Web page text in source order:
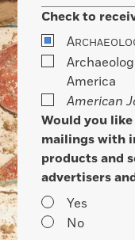
Check to
A
America
American
Would you
mailings with
products and
advertisers
Yes
No